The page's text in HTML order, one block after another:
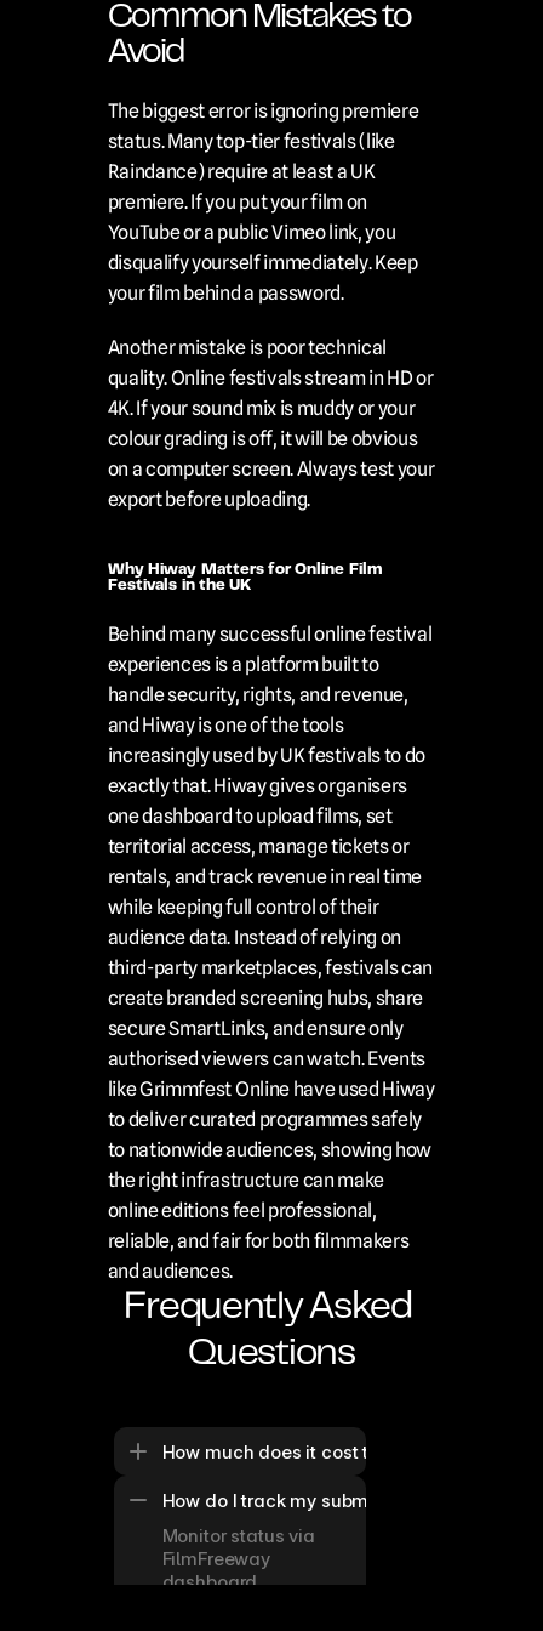
Common Mistakes to
Avoid
The biggest error is ignoring premiere
status. Many top-tier festivals (like
Raindance) require at least a UK
premiere. If you put your film on
YouTube or a public Vimeo link, you
disqualify yourself immediately. Keep
your film behind a password.
Another mistake is poor technical
quality. Online festivals stream in HD or
4K. If your sound mix is muddy or your
colour grading is off, it will be obvious
on a computer screen. Always test your
export before uploading.
Why Hiway Matters for Online Film
Festivals in the UK
Behind many successful online festival
experiences is a platform built to
handle security, rights, and revenue,
and Hiway is one of the tools
increasingly used by UK festivals to do
exactly that. Hiway gives organisers
one dashboard to upload films, set
territorial access, manage tickets or
rentals, and track revenue in real time
while keeping full control of their
audience data. Instead of relying on
third-party marketplaces, festivals can
create branded screening hubs, share
secure SmartLinks, and ensure only
authorised viewers can watch. Events
like Grimmfest Online have used Hiway
to deliver curated programmes safely
to nationwide audiences, showing how
the right infrastructure can make
online editions feel professional,
reliable, and fair for both filmmakers
and audiences.
Frequently Asked
Questions
How much does it cost to submit to these
How do I track my submission status for
Monitor status via
FilmFreeway
dashboard